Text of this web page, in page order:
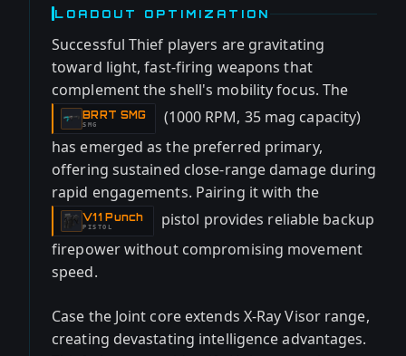
LOADOUT OPTIMIZATION
Successful Thief players are gravitating
toward light, fast-firing weapons that
complement the shell's mobility focus. The
BRRT SMG
-
SMG
(1000 RPM, 35 mag capacity)
has emerged as the preferred primary,
offering sustained close-range damage during
rapid engagements. Pairing it with the
V11 Punch
-
PISTOL
pistol provides reliable backup
firepower without compromising movement
speed.
Case the Joint core extends X-Ray Visor range,
creating devastating intelligence advantages.